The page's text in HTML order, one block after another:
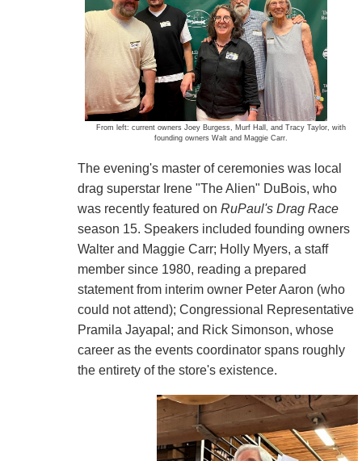
From left: current owners Joey Burgess, Murf Hall, and Tracy Taylor, with
founding owners Walt and Maggie Carr.
The evening's master of ceremonies was local
drag superstar Irene "The Alien" DuBois, who
was recently featured on RuPaul's Drag Race
season 15. Speakers included founding owners
Walter and Maggie Carr; Holly Myers, a staff
member since 1980, reading a prepared
statement from interim owner Peter Aaron (who
could not attend); Congressional Representative
Pramila Jayapal; and Rick Simonson, whose
career as the events coordinator spans roughly
the entirety of the store's existence.